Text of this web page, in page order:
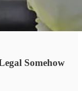
Somehow